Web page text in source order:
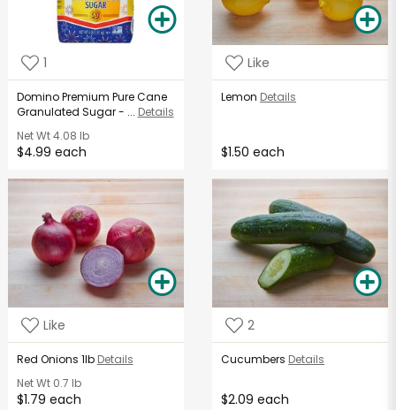
1
Domino Premium Pure Cane
Granulated Sugar - ... Details
Net Wt4.08 lb
$4.99 each
Like
Lemon Details
$1.50 each
Like
Red Onions 1lb Details
Net Wt0.7 lb
$1.79 each
2
Cucumbers Details
$2.09 each